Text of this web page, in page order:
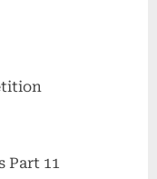
Part 11